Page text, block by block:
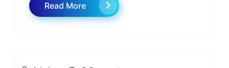
Read More